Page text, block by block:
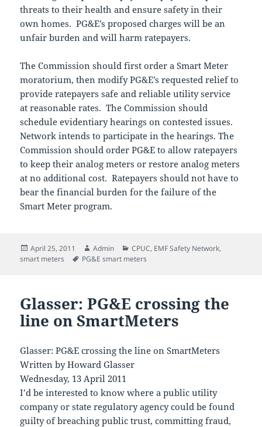
threats to their health and ensure safety in their
own homes. PG&E’s proposed charges will be an
unfair burden and will harm ratepayers.
The Commission should first order a Smart Meter
moratorium, then modify PG&E’s requested relief to
provide ratepayers safe and reliable utility service
at reasonable rates. The Commission should
schedule evidentiary hearings on contested issues.
Network intends to participate in the hearings. The
Commission should order PG&E to allow ratepayers
to keep their analog meters or restore analog meters
at no additional cost. Ratepayers should not have to
bear the financial burden for the failure of the
Smart Meter program.
Posted
on
April 25, 2011 Author
Admin Categories
CPUC, EMF Safety Network,
smart meters
Tags
PG&E smart meters
Glasser: PG&E crossing the
line on SmartMeters
Glasser: PG&E crossing the line on SmartMeters
Written by Howard Glasser
Wednesday, 13 April 2011
I’d be interested to know where a public utility
company or state regulatory agency could be found
guilty of breaching public trust, committing fraud,